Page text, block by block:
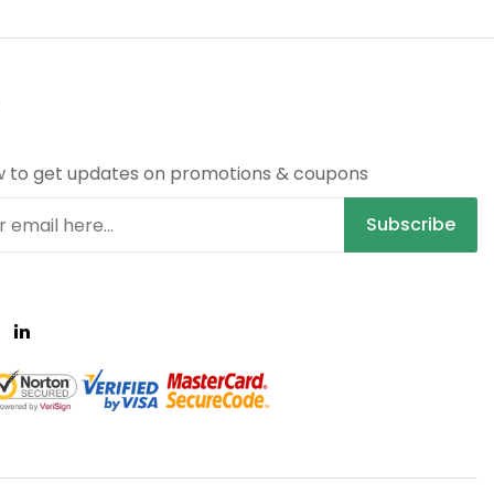
to get updates on promotions & coupons
Subscribe